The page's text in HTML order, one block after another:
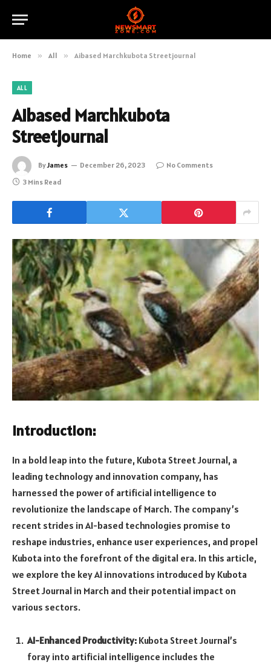
Home » All » Aibased Marchkubota Streetjournal
ALL
Aibased Marchkubota
Streetjournal
ByJames December 26, 2023
No Comments
3 Mins Read
Introduction:
In a bold leap into the future, Kubota Street Journal, a
leading technology and innovation company, has
harnessed the power of artificial intelligence to
revolutionize the landscape of March. The company’s
recent strides in AI-based technologies promise to
reshape industries, enhance user experiences, and propel
Kubota into the forefront of the digital era. In this article,
we explore the key AI innovations introduced by Kubota
Street Journal in March and their potential impact on
various sectors.
AI-Enhanced Productivity: Kubota Street Journal’s
foray into artificial intelligence includes the